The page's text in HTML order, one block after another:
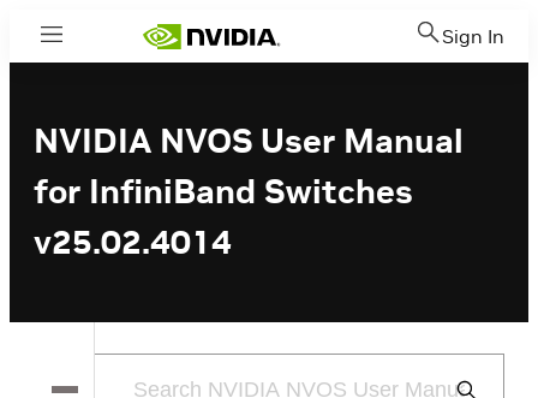
Menu Sign In
NVIDIA NVOS User Manual
for InfiniBand Switches
v25.02.4014
Submit